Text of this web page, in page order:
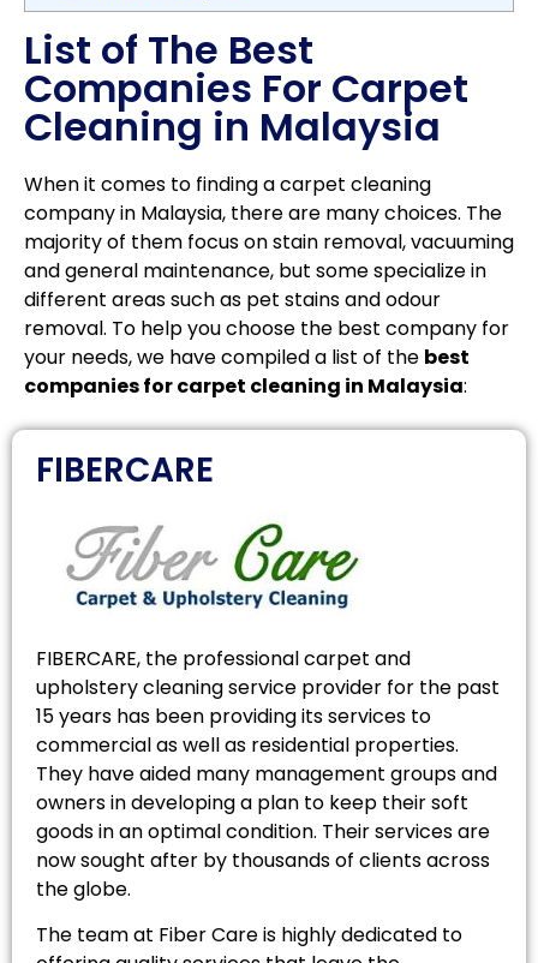
List of The Best
Companies For Carpet
Cleaning in Malaysia
When it comes to finding a carpet cleaning
company in Malaysia, there are many choices. The
majority of them focus on stain removal, vacuuming
and general maintenance, but some specialize in
different areas such as pet stains and odour
removal. To help you choose the best company for
your needs, we have compiled a list of the best
companies for carpet cleaning in Malaysia:
FIBERCARE
FIBERCARE, the professional carpet and
upholstery cleaning service provider for the past
15 years has been providing its services to
commercial as well as residential properties.
They have aided many management groups and
owners in developing a plan to keep their soft
goods in an optimal condition. Their services are
now sought after by thousands of clients across
the globe.
The team at Fiber Care is highly dedicated to